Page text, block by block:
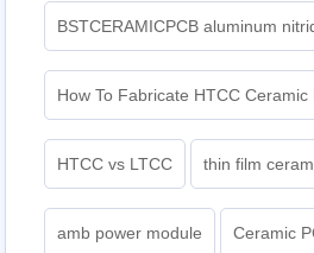
BSTCERAMICPCB aluminum
How To Fabricate HTCC Ceramic
HTCC vs LTCC thin film
amb power module Ceramic